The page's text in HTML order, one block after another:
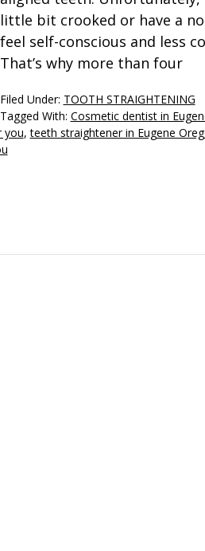
little bit crooked or have a
feel self-conscious and less
That’s why more than four
Filed Under: TOOTH STRAIGHTENING
Tagged With: Cosmetic dentist in
you,teeth straightener in Eugene